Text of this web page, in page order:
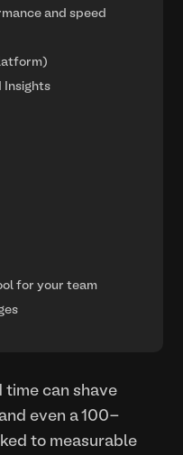
and speed
Insights
for your team
time can shave
even a 100-
to measurable